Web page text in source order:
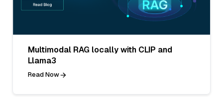
Multimodal RAG locally with CLIP and
Llama3
Read Now